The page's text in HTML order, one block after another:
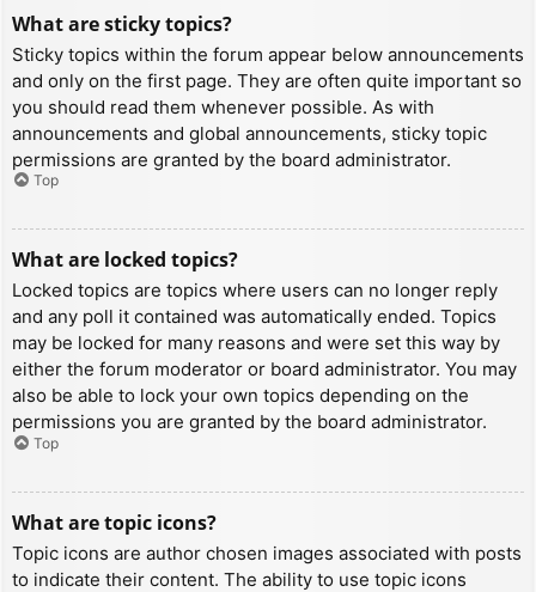
What are sticky topics?
Sticky topics within the forum appear below announcements
and only on the first page. They are often quite important so
you should read them whenever possible. As with
announcements and global announcements, sticky topic
permissions are granted by the board administrator.
Top
What are locked topics?
Locked topics are topics where users can no longer reply
and any poll it contained was automatically ended. Topics
may be locked for many reasons and were set this way by
either the forum moderator or board administrator. You may
also be able to lock your own topics depending on the
permissions you are granted by the board administrator.
Top
What are topic icons?
Topic icons are author chosen images associated with posts
to indicate their content. The ability to use topic icons